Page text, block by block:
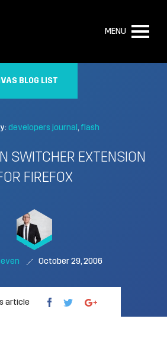
MENU
BLOG LIST
developers journal flash
SWITCHER EXTENSION
FIREFOX
October 29, 2006
article